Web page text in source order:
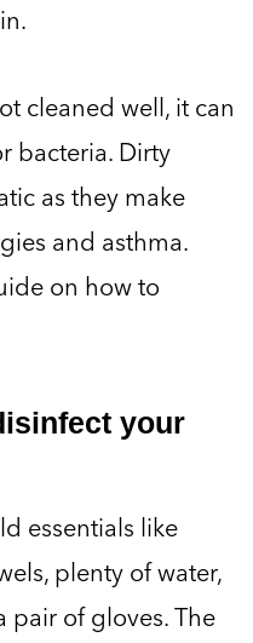
cleaned well, it can
bacteria. Dirty
as they make
and asthma.
on how to
your
essentials like
plenty of water,
pair of gloves. The